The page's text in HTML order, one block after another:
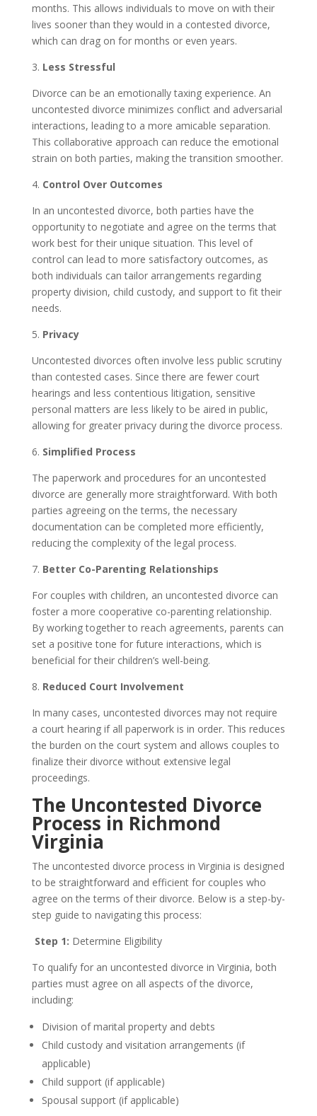
months. This allows individuals to move on with their
lives sooner than they would in a contested divorce,
which can drag on for months or even years.
3. Less Stressful
Divorce can be an emotionally taxing experience. An
uncontested divorce minimizes conflict and adversarial
interactions, leading to a more amicable separation.
This collaborative approach can reduce the emotional
strain on both parties, making the transition smoother.
4. Control Over Outcomes
In an uncontested divorce, both parties have the
opportunity to negotiate and agree on the terms that
work best for their unique situation. This level of
control can lead to more satisfactory outcomes, as
both individuals can tailor arrangements regarding
property division, child custody, and support to fit their
needs.
5. Privacy
Uncontested divorces often involve less public scrutiny
than contested cases. Since there are fewer court
hearings and less contentious litigation, sensitive
personal matters are less likely to be aired in public,
allowing for greater privacy during the divorce process.
6. Simplified Process
The paperwork and procedures for an uncontested
divorce are generally more straightforward. With both
parties agreeing on the terms, the necessary
documentation can be completed more efficiently,
reducing the complexity of the legal process.
7. Better Co-Parenting Relationships
For couples with children, an uncontested divorce can
foster a more cooperative co-parenting relationship.
By working together to reach agreements, parents can
set a positive tone for future interactions, which is
beneficial for their children’s well-being.
8. Reduced Court Involvement
In many cases, uncontested divorces may not require
a court hearing if all paperwork is in order. This reduces
the burden on the court system and allows couples to
finalize their divorce without extensive legal
proceedings.
The Uncontested Divorce
Process in Richmond
Virginia
The uncontested divorce process in Virginia is designed
to be straightforward and efficient for couples who
agree on the terms of their divorce. Below is a step-by-
step guide to navigating this process:
Step 1: Determine Eligibility
To qualify for an uncontested divorce in Virginia, both
parties must agree on all aspects of the divorce,
including:
Division of marital property and debts
Child custody and visitation arrangements (if
applicable)
Child support (if applicable)
Spousal support (if applicable)